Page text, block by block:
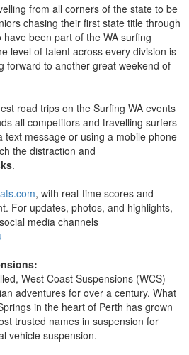
from all corners of the state to be
chasing their first state title through
been part of the WA surfing
level of talent across every division is
forward to another great weekend of
road trips on the Surfing WA events
all competitors and travelling surfers
text message or using a mobile phone
the distraction and
.
, with real-time scores and
For updates, photos, and highlights,
media channels
West Coast Suspensions (WCS)
adventures for over a century. What
in the heart of Perth has grown
trusted names in suspension for
vehicle suspension.